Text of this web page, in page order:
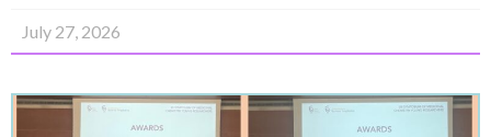
July 27, 2026